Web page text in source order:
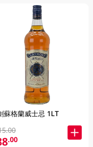
蘇格蘭威士忌 1LT
.00